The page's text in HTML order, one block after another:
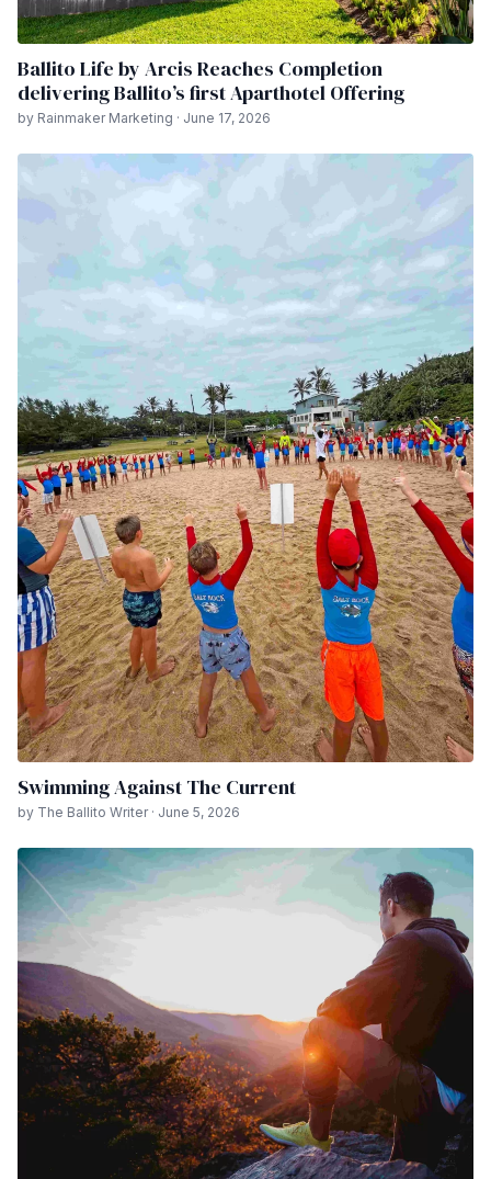
Ballito Life by Arcis Reaches Completion
delivering Ballito’s first Aparthotel Offering
by Rainmaker Marketing · June 17, 2026
Swimming Against The Current
by The Ballito Writer · June 5, 2026